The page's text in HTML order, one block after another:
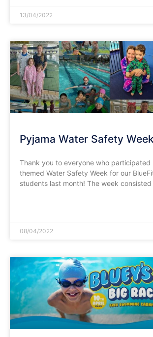
13/04/2022
Pyjama Water Safety
Thank you to everyone who participated
themed Water Safety Week for our
students last month! The week
08/04/2022